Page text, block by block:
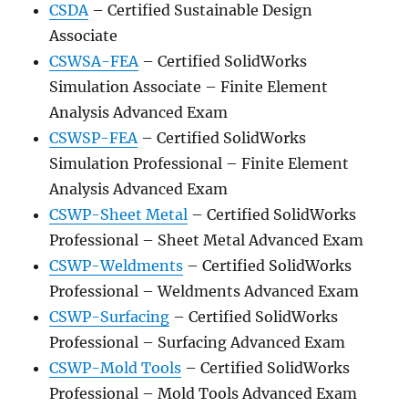
CSDA– Certified Sustainable Design
Associate
CSWSA-FEA– Certified SolidWorks
Simulation Associate – Finite Element
Analysis Advanced Exam
CSWSP-FEA– Certified SolidWorks
Simulation Professional – Finite Element
Analysis Advanced Exam
CSWP-Sheet Metal – Certified SolidWorks
Professional – Sheet Metal Advanced Exam
CSWP-Weldments – Certified SolidWorks
Professional – Weldments Advanced Exam
CSWP-Surfacing – Certified SolidWorks
Professional – Surfacing Advanced Exam
CSWP-Mold Tools – Certified SolidWorks
Professional – Mold Tools Advanced Exam